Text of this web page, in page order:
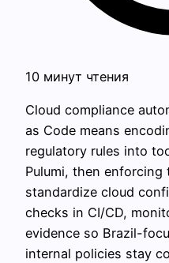
10 минут чтения
Cloud compliance
as Code means
regulatory rules into
Pulumi, then enforcing
standardize cloud
checks in CI/CD,
evidence so Brazil-
internal policies stay